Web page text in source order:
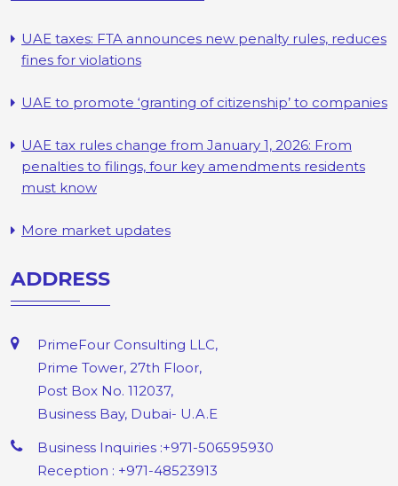
UAE taxes: FTA announces new penalty rules, reduces
fines for violations
UAE to promote ‘granting of citizenship’ to companies
UAE tax rules change from January 1, 2026: From
penalties to filings, four key amendments residents
must know
More market updates
ADDRESS
PrimeFour Consulting LLC,
Prime Tower, 27th Floor,
Post Box No. 112037,
Business Bay, Dubai- U.A.E
Business Inquiries :+971-506595930
Reception : +971-48523913